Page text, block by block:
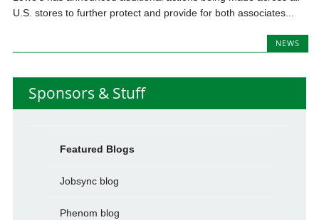
U.S. stores to further protect and provide for both associates...
NEWS
Sponsors & Stuff
Featured Blogs
Jobsync blog
Phenom blog